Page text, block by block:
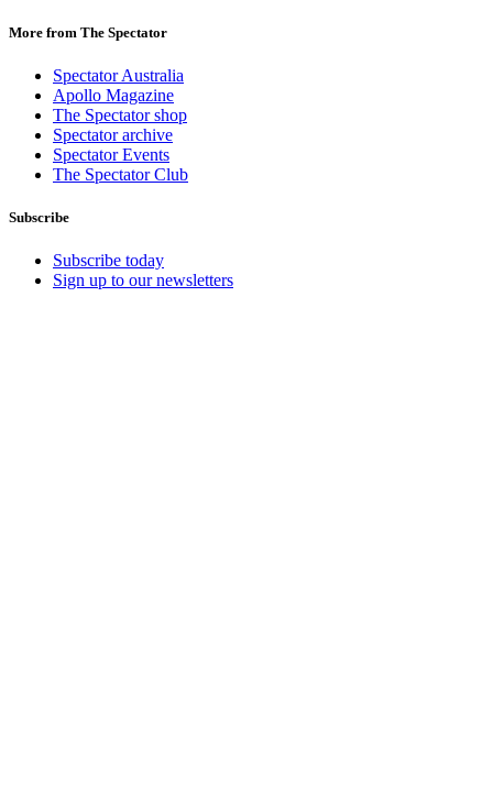
More from The Spectator
Spectator Australia
Apollo Magazine
The Spectator shop
Spectator archive
Spectator Events
The Spectator Club
Subscribe
Subscribe today
Sign up to our newsletters